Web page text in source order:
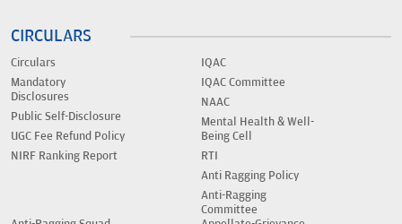
CIRCULARS
Circulars
Mandatory
Disclosures
Public Self-Disclosure
UGC Fee Refund Policy
NIRF Ranking Report
IQAC
IQAC Committee
NAAC
Mental Health & Well-
Being Cell
RTI
Anti Ragging Policy
Anti-Ragging
Committee